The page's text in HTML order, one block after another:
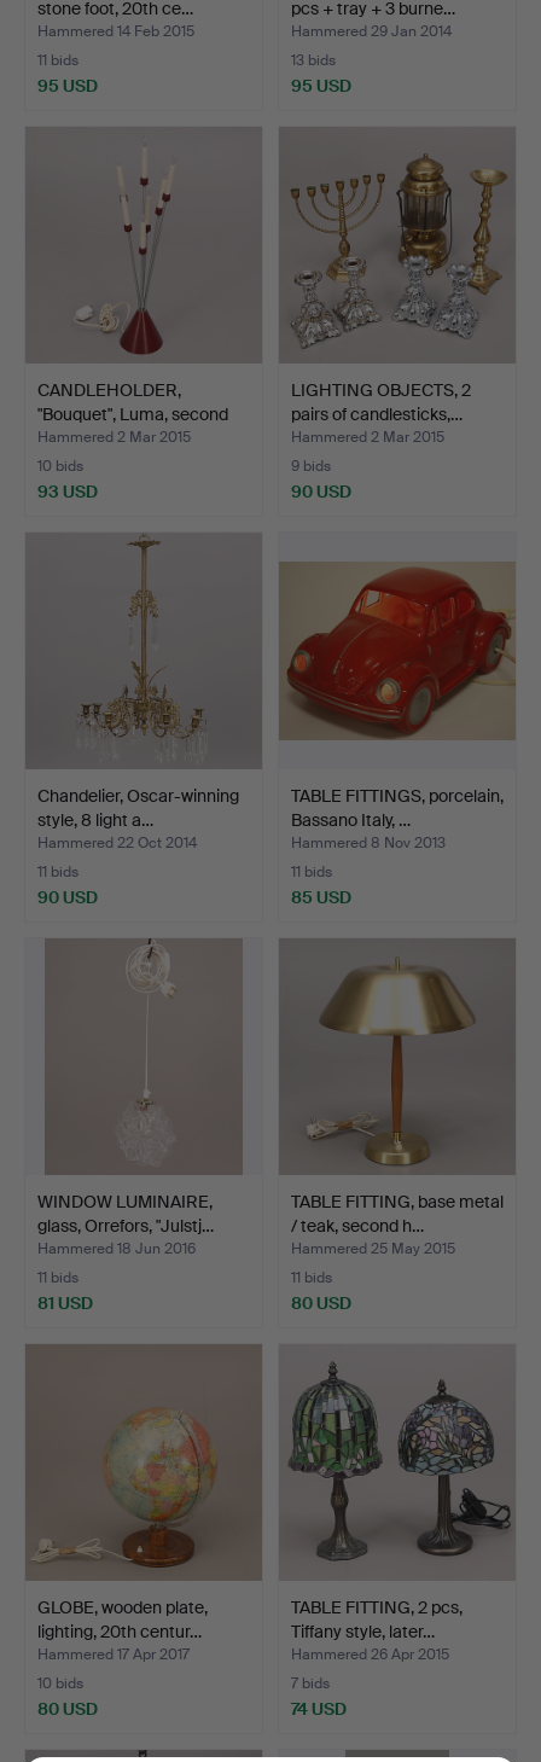
stone foot, 20th ce…
Hammered 14 Feb 2015
11 bids
95 USD
pcs + tray + 3 burne…
Hammered 29 Jan 2014
13 bids
95 USD
CANDLEHOLDER,
"Bouquet", Luma, second
half…
Hammered 2 Mar 2015
10 bids
93 USD
LIGHTING OBJECTS, 2
pairs of candlesticks,…
Hammered 2 Mar 2015
9 bids
90 USD
Chandelier, Oscar-winning
style, 8 light a…
Hammered 22 Oct 2014
11 bids
90 USD
TABLE FITTINGS, porcelain,
Bassano Italy, …
Hammered 8 Nov 2013
11 bids
85 USD
WINDOW LUMINAIRE,
glass, Orrefors, "Julstj…
Hammered 18 Jun 2016
11 bids
81 USD
TABLE FITTING, base metal
/ teak, second h…
Hammered 25 May 2015
11 bids
80 USD
GLOBE, wooden plate,
lighting, 20th centur…
Hammered 17 Apr 2017
10 bids
80 USD
TABLE FITTING, 2 pcs,
Tiffany style, later…
Hammered 26 Apr 2015
7 bids
74 USD